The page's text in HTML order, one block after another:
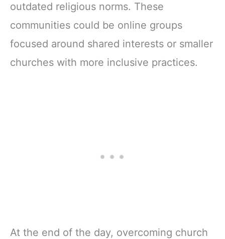
outdated religious norms. These
communities could be online groups
focused around shared interests or smaller
churches with more inclusive practices.
At the end of the day, overcoming church